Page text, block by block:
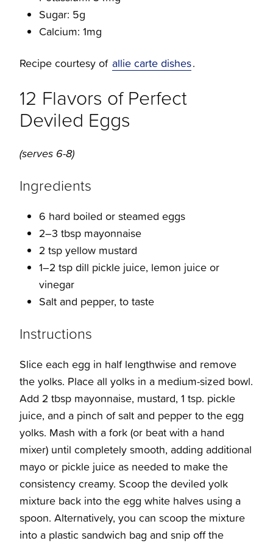
Sugar: 5g
Calcium: 1mg
Recipe courtesy of allie carte dishes.
12 Flavors of Perfect
Deviled Eggs
(serves 6-8)
Ingredients
6 hard boiled or steamed eggs
2–3 tbsp mayonnaise
2 tsp yellow mustard
1–2 tsp dill pickle juice, lemon juice or
vinegar
Salt and pepper, to taste
Instructions
Slice each egg in half lengthwise and remove
the yolks. Place all yolks in a medium-sized bowl.
Add 2 tbsp mayonnaise, mustard, 1 tsp. pickle
juice, and a pinch of salt and pepper to the egg
yolks. Mash with a fork (or beat with a hand
mixer) until completely smooth, adding additional
mayo or pickle juice as needed to make the
consistency creamy. Scoop the deviled yolk
mixture back into the egg white halves using a
spoon. Alternatively, you can scoop the mixture
into a plastic sandwich bag and snip off the